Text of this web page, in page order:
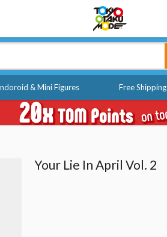
& Mini Figures Free Shipping
Your Lie In April Vol. 2